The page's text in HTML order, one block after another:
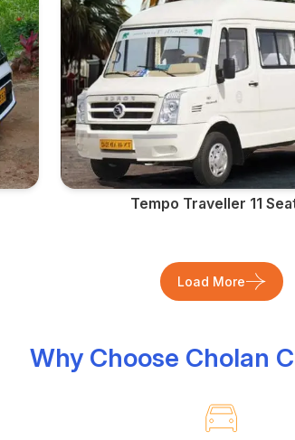
Tempo Traveller 11
Load More
Why Choose Cholan